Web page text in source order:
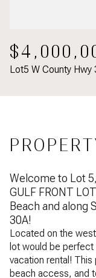
Lot5 W County
Welcome to Lot
GULF FRONT
Beach and along
30A!
Located on the
lot would be
vacation rental!
beach access, and